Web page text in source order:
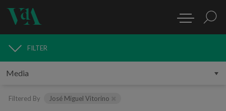
MEDIA
FILTER
Filtered By José Miguel Vitorino